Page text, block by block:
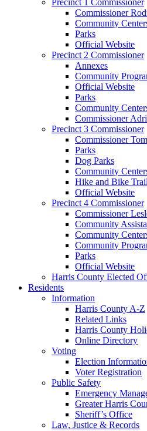
Commissioner
Community
Parks
Official Website
Precinct 2 Commissioner
Annexes
Community
Official Website
Parks
Community
Commissioner
Precinct 3 Commissioner
Commissioner
Parks
Dog Parks
Community
Hike and Bike
Official Website
Precinct 4 Commissioner
Commissioner
Community
Community
Community
Parks
Official Website
Harris County Elected
Residents
Information
Harris County A-Z
Related Links
Harris County
Online Directory
Voting
Election
Voter Registration
Public Safety
Emergency
Greater Harris
Sheriff’s Office
Law, Justice & Records